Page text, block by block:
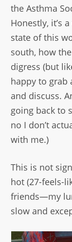
the Asthma
Honestly, it’s
state of this
south, how
digress (but
happy to grab
and discuss.
going back to
no I don’t
with me.)
This is not
hot (27-feels-
friends—my
slow and